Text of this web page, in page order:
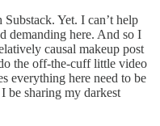
Yet. I can’t help
demanding here. And so I
causal makeup post
the off-the-cuff little video
everything here need to be
be sharing my darkest